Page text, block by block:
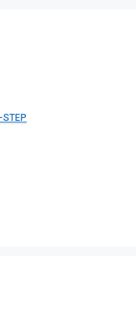
STEP